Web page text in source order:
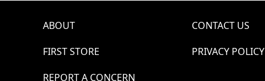
ABOUT
CONTACT US
FIRST STORE
PRIVACY POLICY
REPORT A CONCERN